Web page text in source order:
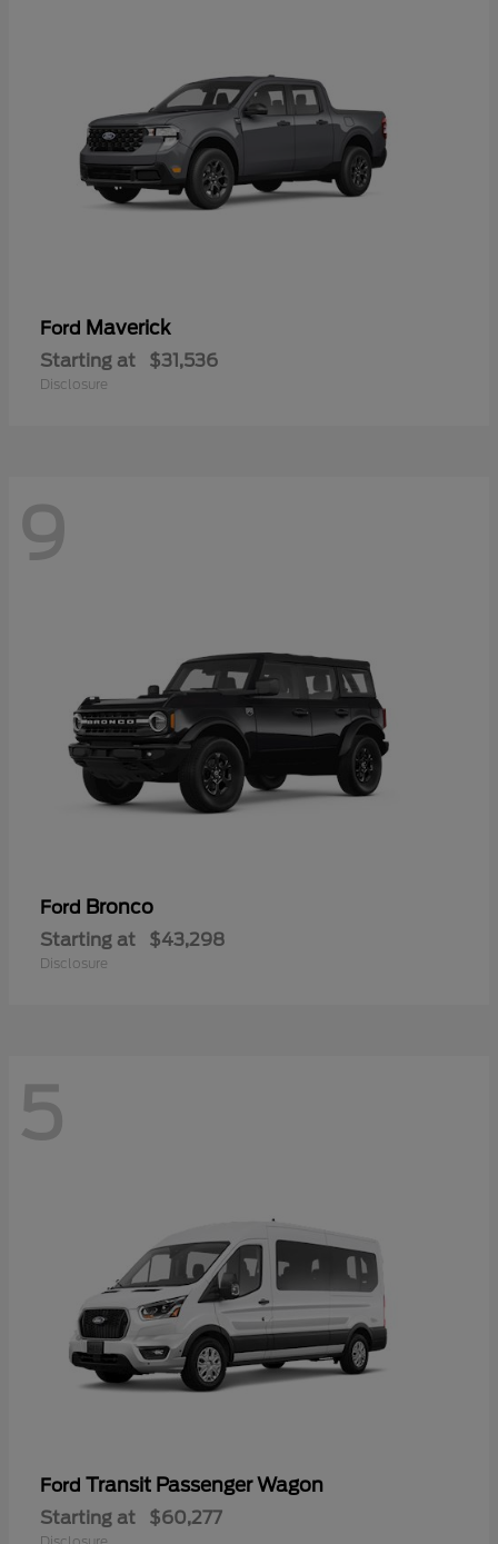
Ford Maverick
Starting at $31,536
Disclosure
9
Ford Bronco
Starting at $43,298
Disclosure
5
Ford Transit Passenger Wagon
Starting at $60,277